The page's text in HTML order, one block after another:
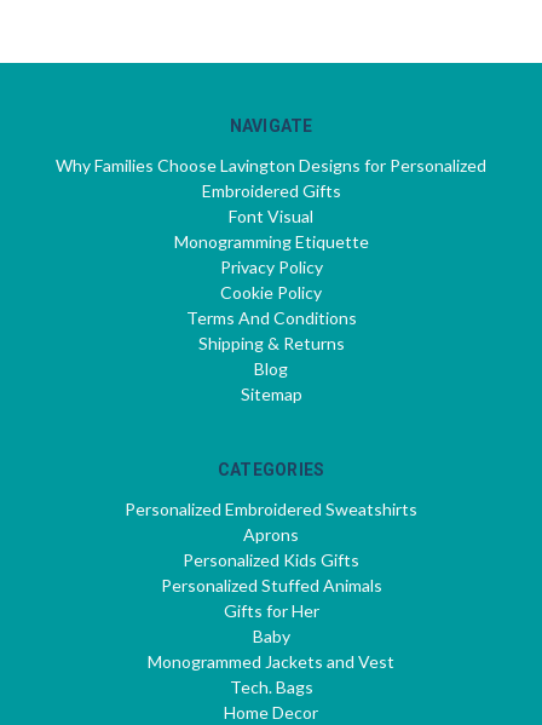
NAVIGATE
Why Families Choose Lavington Designs for Personalized
Embroidered Gifts
Font Visual
Monogramming Etiquette
Privacy Policy
Cookie Policy
Terms And Conditions
Shipping & Returns
Blog
Sitemap
CATEGORIES
Personalized Embroidered Sweatshirts
Aprons
Personalized Kids Gifts
Personalized Stuffed Animals
Gifts for Her
Baby
Monogrammed Jackets and Vest
Tech. Bags
Home Decor